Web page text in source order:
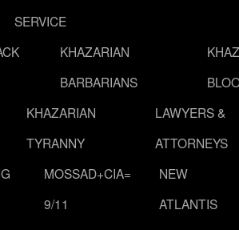
SERVICE
KHAZARIAN
BARBARIANS
KHAZARIAN
TYRANNY
LAWYERS &
ATTORNEYS
MOSSAD+CIA=
9/11
NEW
ATLANTIS